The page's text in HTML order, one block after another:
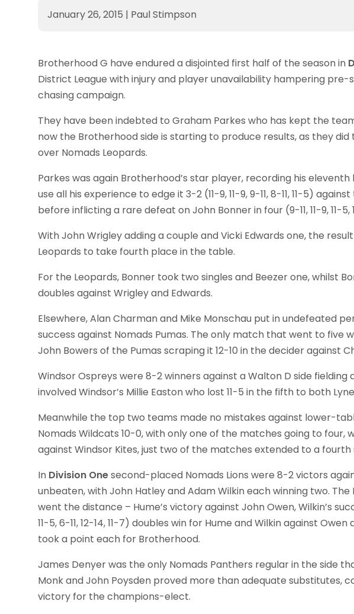
January 26, 2015 | Paul Stimpson
Brotherhood G have endured a disjointed first half of the season in
District League with injury and player unavailability hampering
chasing campaign.
They have been indebted to Graham Parkes who has kept the
now the Brotherhood side is starting to produce results, as they
over Nomads Leopards.
Parkes was again Brotherhood’s star player, recording his
use all his experience to edge it 3-2 (11-9, 11-9, 9-11, 8-11, 11-5)
before inflicting a rare defeat on John Bonner in four (9-11, 11-9, 11-5,
With John Wrigley adding a couple and Vicki Edwards one, the
Leopards to take fourth place in the table.
For the Leopards, Bonner took two singles and Beezer one, whilst
doubles against Wrigley and Edwards.
Elsewhere, Alan Charman and Mike Monschau put in undefeated
success against Nomads Pumas. The only match that went to five
John Bowers of the Pumas scraping it 12-10 in the decider against
Windsor Ospreys were 8-2 winners against a Walton D side
involved Windsor’s Millie Easton who lost 11-5 in the fifth to both
Meanwhile the top two teams made no mistakes against lower-
Nomads Wildcats 10-0, with only one of the matches going to four,
against Windsor Kites, just two of the matches extended to a fourth
In Division Onesecond-placed Nomads Lions were 8-2 victors
unbeaten, with John Hatley and Adam Wilkin each winning two.
went the distance – Hume’s victory against John Owen, Wilkin’s
11-5, 6-11, 12-14, 11-7) doubles win for Hume and Wilkin against
took a point each for Brotherhood.
James Denyer was the only Nomads Panthers regular in the side
Monk and John Poysden proved more than adequate substitutes,
victory for the champions-elect.